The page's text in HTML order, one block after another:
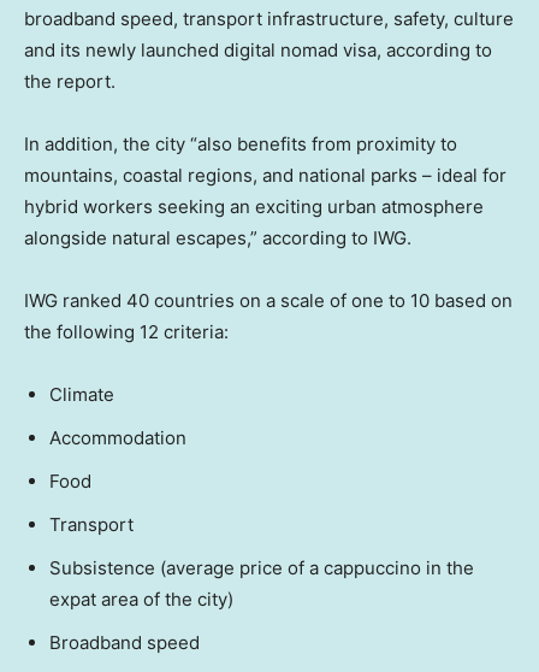
broadband speed, transport infrastructure, safety, culture
and its newly launched digital nomad visa, according to
the report.
In addition, the city “also benefits from proximity to
mountains, coastal regions, and national parks – ideal for
hybrid workers seeking an exciting urban atmosphere
alongside natural escapes,” according to IWG.
IWG ranked 40 countries on a scale of one to 10 based on
the following 12 criteria:
Climate
Accommodation
Food
Transport
Subsistence (average price of a cappuccino in the
expat area of the city)
Broadband speed